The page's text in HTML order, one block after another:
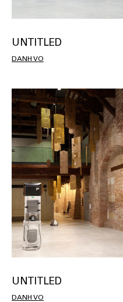
UNTITLED
DANH VO
UNTITLED
DANH VO